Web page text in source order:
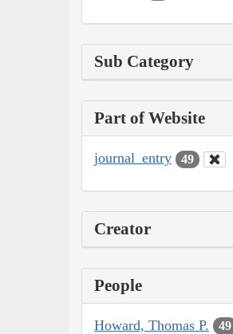
Sub Category
Part of Website
journal_entry 49
Creator
People
Howard, Thomas P. 49